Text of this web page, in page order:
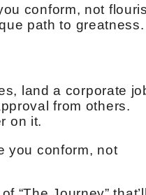
conform, not
path to greatness.
land a corporate
from others.
on it.
you conform, not